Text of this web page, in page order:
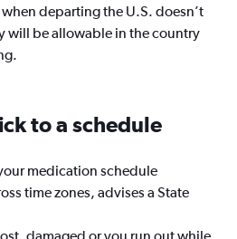
departing the U.S. doesn’t
will be allowable in the country
to a schedule
medication schedule
time zones, advises a State